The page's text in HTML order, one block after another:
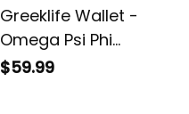
Greeklife Wallet -
Omega Psi Phi
Fraternity Leather
$59.99